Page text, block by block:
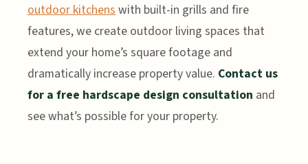
outdoor kitchens with built-in grills and fire
features, we create outdoor living spaces that
extend your home’s square footage and
dramatically increase property value. Contact us
for a free hardscape design consultation and
see what’s possible for your property.